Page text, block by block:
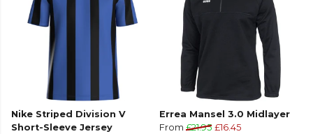
Nike Striped Division V
Short-Sleeve Jersey
Errea Mansel 3.0 Midlayer
From £21.95 £16.45